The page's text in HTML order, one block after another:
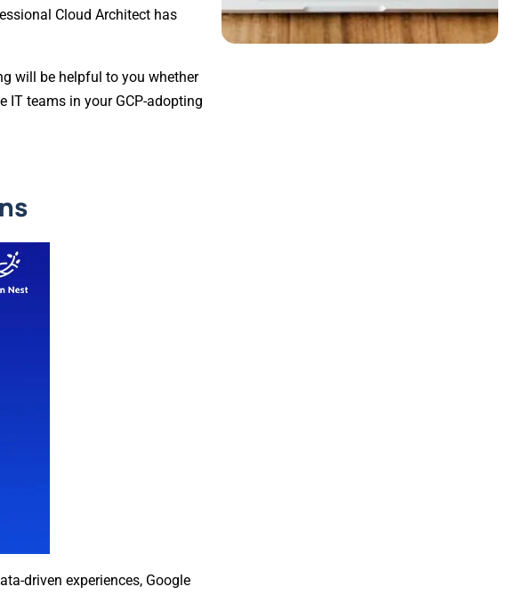
Cloud Architect has
will be helpful to you whether
IT teams in your GCP-adopting
driven experiences, Google